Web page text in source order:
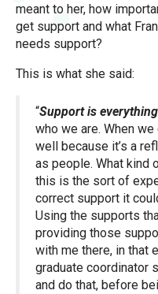
meant to her, how
get support and what
needs support?
This is what she said:
“Support is everything
who we are. When
well because it’s a
as people. What kind
this is the sort of
correct support it
Using the supports
providing those
with me there, in that
graduate coordinator
and do that, before